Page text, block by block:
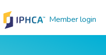
Member login